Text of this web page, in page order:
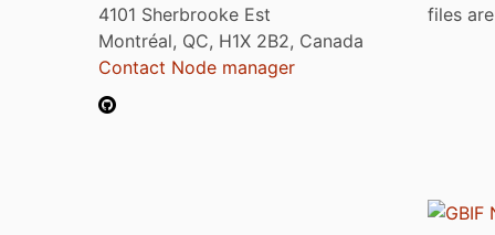
4101 Sherbrooke Est
Montréal, QC, H1X 2B2, Canada
Contact Node manager
files